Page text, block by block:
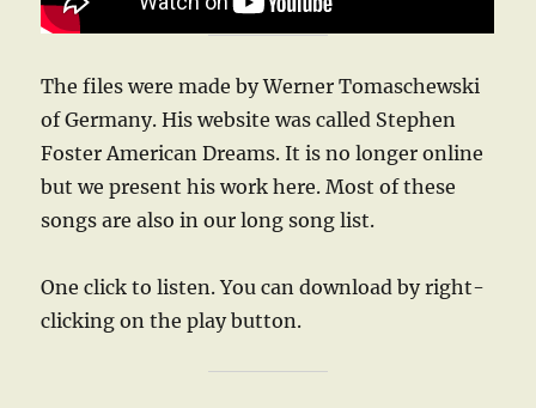
The files were made by Werner Tomaschewski
of Germany. His website was called Stephen
Foster American Dreams. It is no longer online
but we present his work here. Most of these
songs are also in our long song list.
One click to listen. You can download by right-
clicking on the play button.